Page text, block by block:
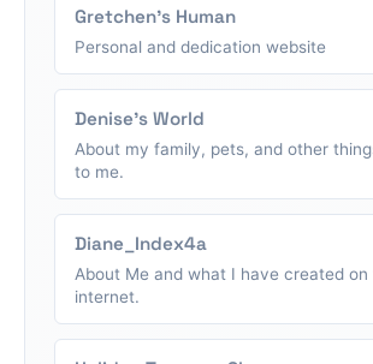
Gretchen's Human
Personal and dedication website
Denise's World
About my family, pets, and other
to me.
Diane_Index4a
About Me and what I have created on
internet.